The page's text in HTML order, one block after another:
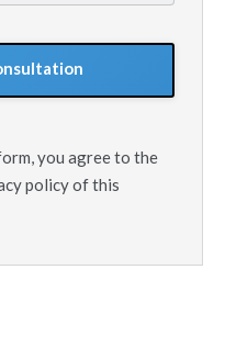
you agree to the
policy of this